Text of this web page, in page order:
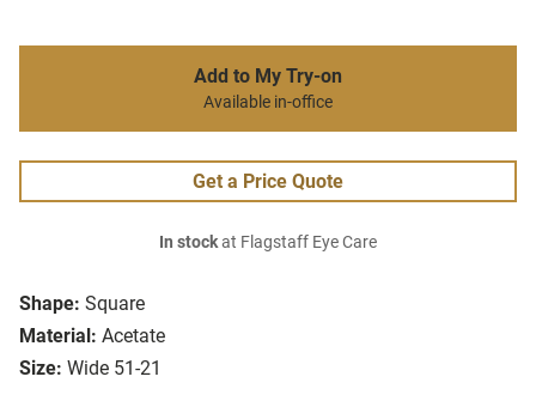
Shape: Square
Material: Acetate
Size: Wide 51-21
Add to My Try-on
Available in-office
Get a Price Quote
In stockat Flagstaff Eye Care